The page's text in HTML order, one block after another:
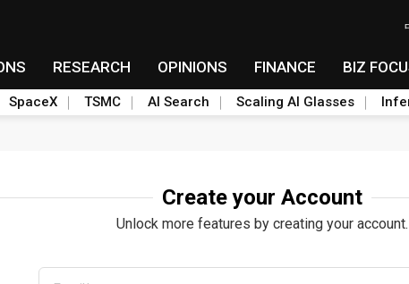
RESEARCH OPINIONS FINANCE BIZ
SpaceX TSMC AI Search Scaling AI Glasses
Create your Account
Unlock more features by creating your account.